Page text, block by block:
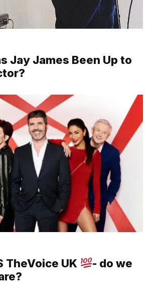
Jay James Been Up to
TheVoice UK
- do we